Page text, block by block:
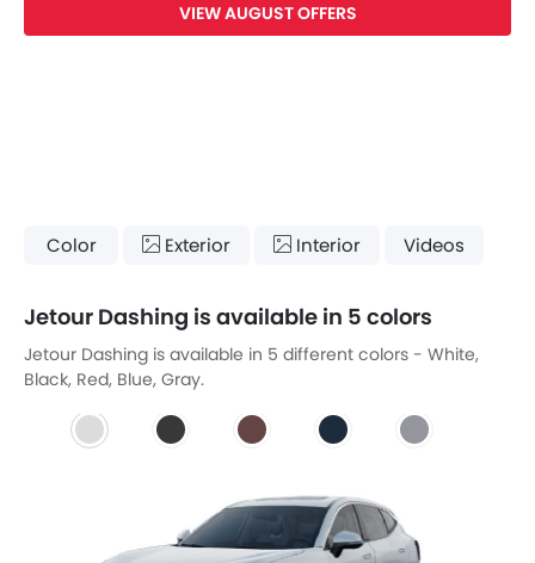
VIEW AUGUST OFFERS
Color Exterior Interior Videos
Jetour Dashing is available in 5 colors
Jetour Dashing is available in 5 different colors - White,
Black, Red, Blue, Gray.